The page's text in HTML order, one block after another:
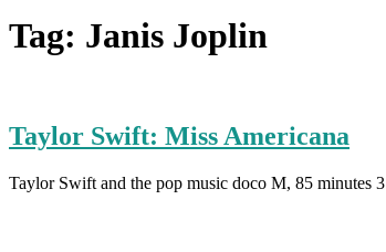
Tag: Janis Joplin
Taylor Swift: Miss Americana
Taylor Swift and the pop music doco M, 85 minutes